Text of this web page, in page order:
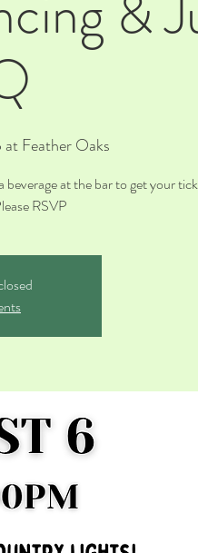
Feather Oaks
at the bar to get your